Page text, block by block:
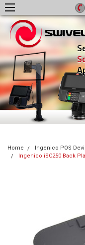
Home Ingenico POS
Ingenico iSC250 Back